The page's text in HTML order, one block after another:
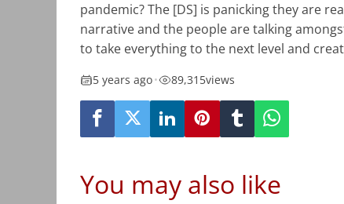
pandemic? The [DS] is panicking they are
narrative and the people are talking
to take everything to the next level and
5 years ago• 89,315views
You may also like